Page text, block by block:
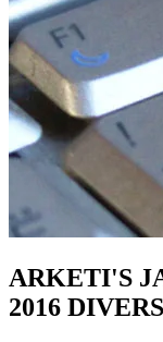
ARKETI'S
2016